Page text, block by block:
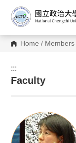
Home / Members
:::
:::
Faculty